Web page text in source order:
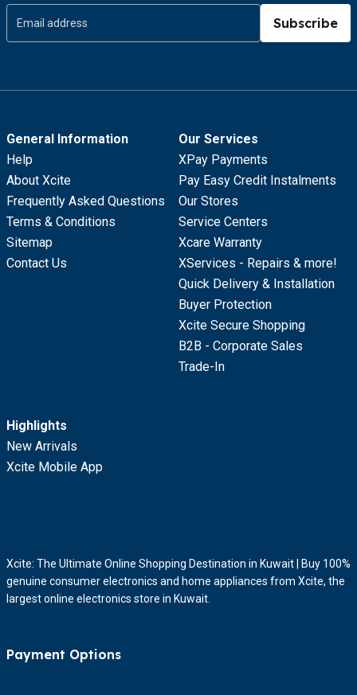
Subscribe
General Information
Help
About Xcite
Frequently Asked Questions
Terms & Conditions
Sitemap
Contact Us
Our Services
XPay Payments
Pay Easy Credit Instalments
Our Stores
Service Centers
Xcare Warranty
XServices - Repairs & more!
Quick Delivery & Installation
Buyer Protection
Xcite Secure Shopping
B2B - Corporate Sales
Trade-In
Highlights
New Arrivals
Xcite Mobile App
Xcite: The Ultimate Online Shopping Destination in Kuwait | Buy 100%
genuine consumer electronics and home appliances from Xcite, the
largest online electronics store in Kuwait.
Payment Options